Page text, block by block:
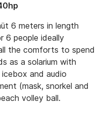
6 meters in length
6 people ideally
the comforts to spend
as a solarium with
and audio
(mask, snorkel and
volley ball.